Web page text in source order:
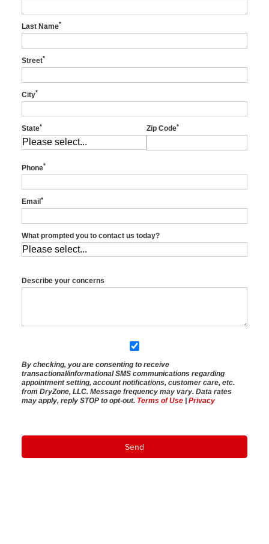
Last Name*
Street*
City*
State* Zip Code*
Phone*
Email *
What prompted you to contact us today?
Describe your concerns
By checking, you are consenting to receive
transactional/informational SMS communications regarding
appointment setting, account notifications, customer care, etc.
from DryZone, LLC. Message frequency may vary. Data rates
may apply, reply STOP to opt-out. Terms of Use Privacy